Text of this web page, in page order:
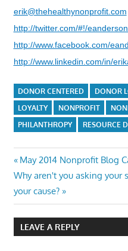
erik@thehealthynonprofit.com
http://twitter.com/#!/
http://www.facebook.com/
http://www.linkedin.com/in/
DONOR CENTERED DONOR
LOYALTY
NONPROFIT
PHILANTHROPY
RESOURCE
Post
navigation
Previous
Post:
May 2014 Nonprofit Blog
Next
Post:
Why aren't you asking
your cause?
LEAVE A REPLY